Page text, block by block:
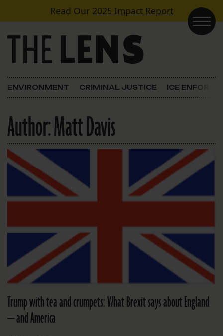
Skip to contentRead Our 2025 Impact Report
Main Navigation
ENVIRONMENT CRIMINAL JUSTICE ICE
Author:Matt Davis
Trump with tea and crumpets: What Brexit says about England
— and America